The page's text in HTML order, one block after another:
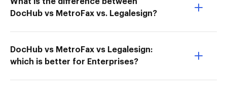
DocHub vs MetroFax vs. Legalesign?
DocHub vs MetroFax vs Legalesign:
which is better for Enterprises?